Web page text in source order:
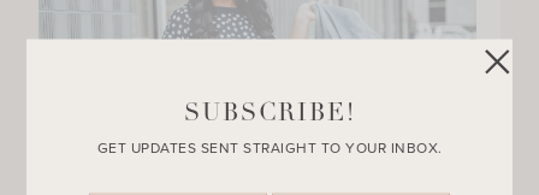
SUBSCRIBE!
GET UPDATES SENT STRAIGHT TO YOUR INBOX.